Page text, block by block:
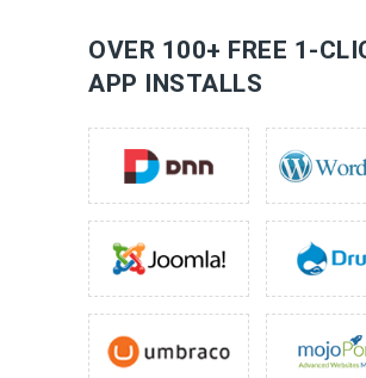
LEARN MORE
OVER 100+ FREE 1-
APP INSTALLS